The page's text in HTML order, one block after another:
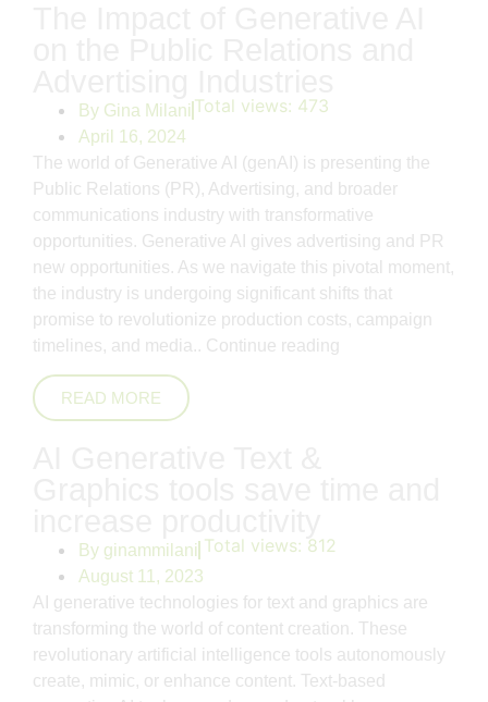
By Gina Milani
April 16, 2024
Total views: 473
The world of Generative AI (genAI) is presenting the
Public Relations (PR), Advertising, and broader
communications industry with transformative
opportunities. Generative AI gives advertising and PR
new opportunities. As we navigate this pivotal moment,
the industry is undergoing significant shifts that
promise to revolutionize production costs, campaign
timelines, and media.. Continue reading
READ MORE
By ginammilani
August 11, 2023
Total views: 812
AI generative technologies for text and graphics are
transforming the world of content creation. These
revolutionary artificial intelligence tools autonomously
create, mimic, or enhance content. Text-based